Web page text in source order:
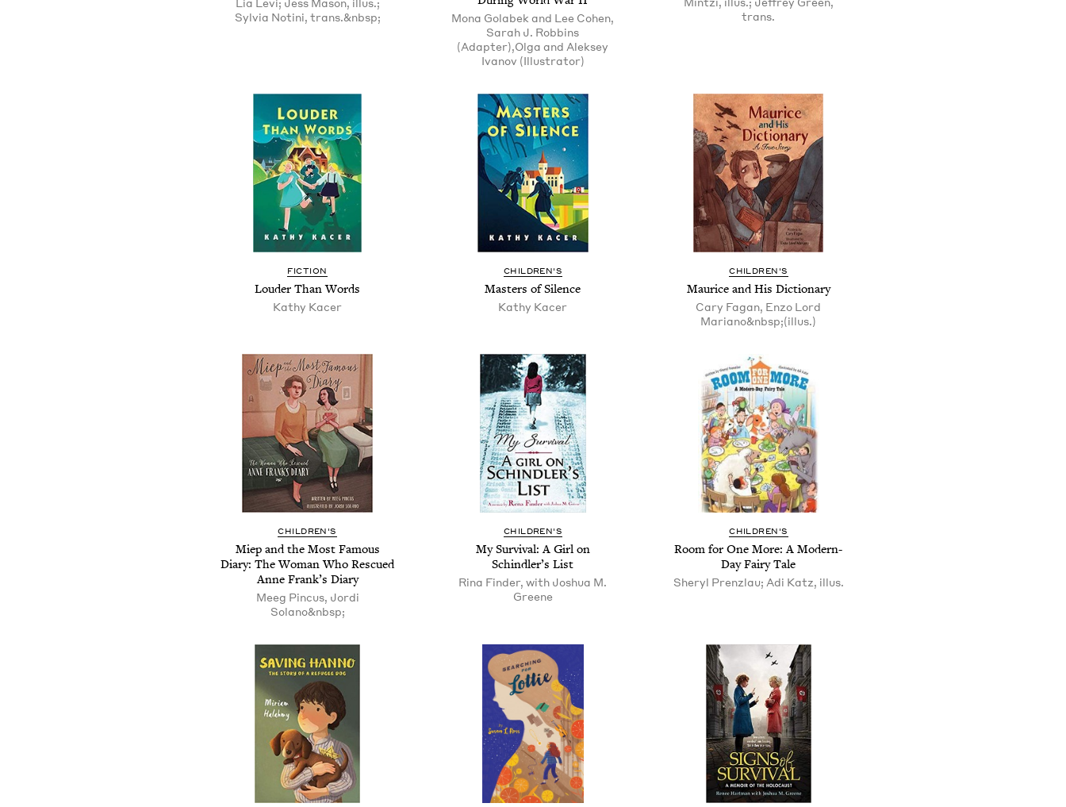
Lia Levi; Jess Mason, illus.;
Sylvia Notini, trans.&nbsp;
Mona Golabek and Lee Cohen,
Sarah J. Robbins
(Adapter),Olga and Aleksey
Ivanov (Illustrator)
trans.
FICTION
Louder Than Words
Kathy Kacer
CHILDREN'S
Masters of Silence
Kathy Kacer
CHILDREN'S
Maurice and His Dictionary
Cary Fagan, Enzo Lord
Mariano&nbsp;(illus.)
CHILDREN'S
Miep and the Most Famous
Diary: The Woman Who Rescued
Anne Frank’s Diary
Meeg Pincus, Jordi
Solano&nbsp;
CHILDREN'S
My Survival: A Girl on
Schindler’s List
Rina Finder, with Joshua M.
Greene
CHILDREN'S
Room for One More: A Modern-
Day Fairy Tale
Sheryl Prenzlau; Adi Katz, illus.